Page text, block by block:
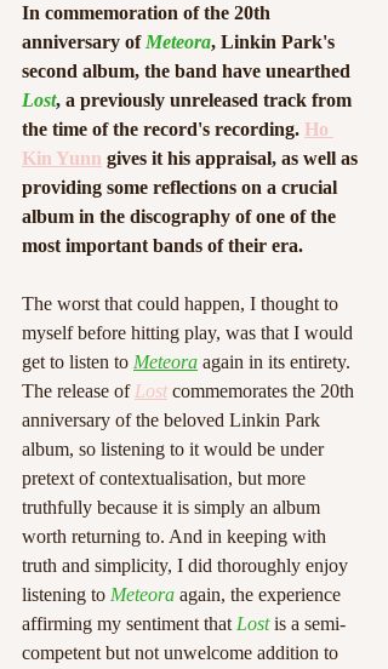
In commemoration of the 20th
anniversary of Meteora, Linkin Park's
second album, the band have unearthed
Lost, a previously unreleased track from
the time of the record's recording. Ho
Kin Yunn gives it his appraisal, as well as
providing some reflections on a crucial
album in the discography of one of the
most important bands of their era.
The worst that could happen, I thought to
myself before hitting play, was that I would
get to listen to Meteora again in its entirety.
The release of Lost commemorates the 20th
anniversary of the beloved Linkin Park
album, so listening to it would be under
pretext of contextualisation, but more
truthfully because it is simply an album
worth returning to. And in keeping with
truth and simplicity, I did thoroughly enjoy
listening to Meteora again, the experience
affirming my sentiment that Lost is a semi-
competent but not unwelcome addition to